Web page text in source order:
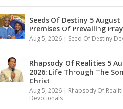
Seeds Of Destiny 5 August
Premises Of Prevailing
Aug 5, 2026| Seed Of Destiny
Rhapsody Of Realities 5
2026: Life Through The
Christ
Aug 5, 2026| Rhapsody Of
Devotionals